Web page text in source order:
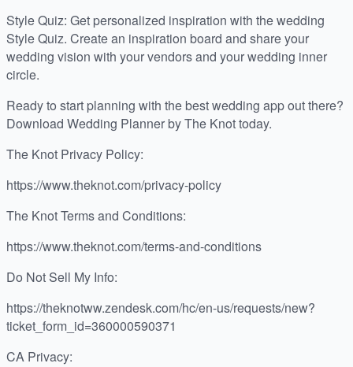
Style Quiz: Get personalized inspiration with the wedding
Style Quiz. Create an inspiration board and share your
wedding vision with your vendors and your wedding inner
circle.
Ready to start planning with the best wedding app out there?
Download Wedding Planner by The Knot today.
The Knot Privacy Policy:
https://www.theknot.com/privacy-policy
The Knot Terms and Conditions:
https://www.theknot.com/terms-and-conditions
Do Not Sell My Info:
https://theknotww.zendesk.com/hc/en-us/requests/new?
ticket_form_id=360000590371
CA Privacy: